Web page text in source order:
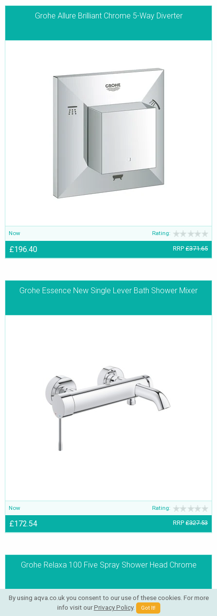
Grohe Allure Brilliant Chrome 5-Way Diverter
Now Rating:
£196.40 RRP £371.65
Grohe Essence New Single Lever Bath Shower Mixer
Now Rating:
£172.54 RRP £327.53
Grohe Relaxa 100 Five Spray Shower Head Chrome
By using aqva.co.uk you consent to our use of these cookies. For more
info visit ourPrivacy Policy. Got It!